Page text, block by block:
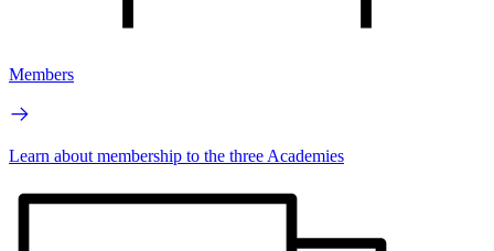
Members
Learn about membership to the three Academies